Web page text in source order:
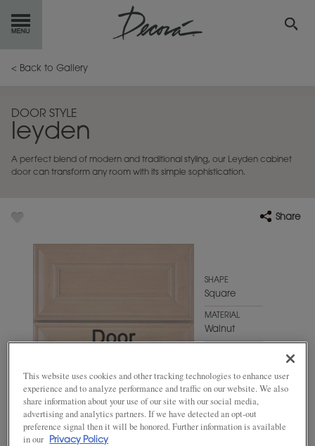
GETSTARTED
INSPIRATIONGALLERY
RESOURCES
< Back to Gallery
DOOR STYLE
leyden
A perfect blend of modern and traditional styling, our Leyden cabinet
door can transform any room with its simple sophistication.
Share
SHAPE
Square
MATERIAL
Walnut
This website uses cookies and other tracking technologies to enhance user
experience and to analyze performance and traffic on our website. We also
share information about your use of our site with our social media,
advertising and analytics partners. If we have detected an opt-out
preference signal then it will be honored. Further information is available
in our
Privacy Policy